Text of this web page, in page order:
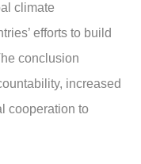
climate
efforts to build
conclusion
increased
cooperation to